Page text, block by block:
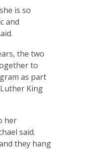
is so
and
the two
to
as part
King
her
said.
they hang